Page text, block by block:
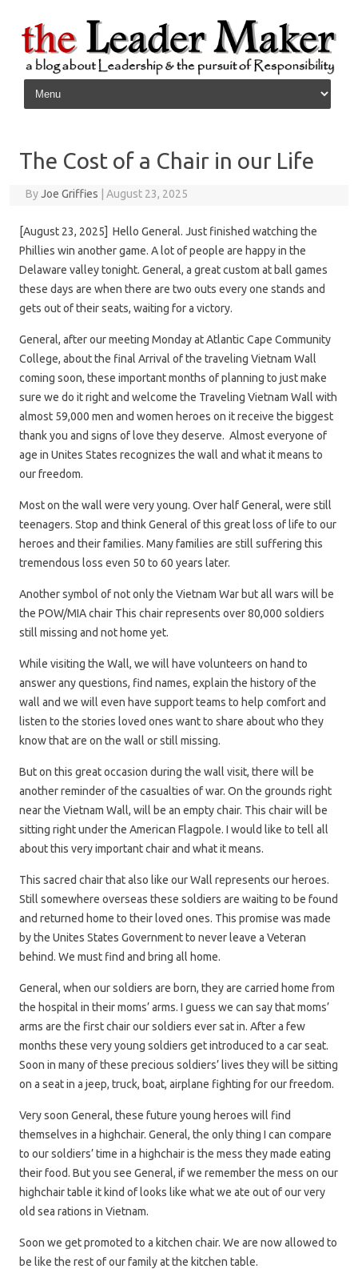
Skip to content
The Cost of a Chair in our Life
ByJoe Griffies August 23, 2025
[August 23, 2025] Hello General. Just finished watching the
Phillies win another game. A lot of people are happy in the
Delaware valley tonight. General, a great custom at ball games
these days are when there are two outs every one stands and
gets out of their seats, waiting for a victory.
General, after our meeting Monday at Atlantic Cape Community
College, about the final Arrival of the traveling Vietnam Wall
coming soon, these important months of planning to just make
sure we do it right and welcome the Traveling Vietnam Wall with
almost 59,000 men and women heroes on it receive the biggest
thank you and signs of love they deserve. Almost everyone of
age in Unites States recognizes the wall and what it means to
our freedom.
Most on the wall were very young. Over half General, were still
teenagers. Stop and think General of this great loss of life to our
heroes and their families. Many families are still suffering this
tremendous loss even 50 to 60 years later.
Another symbol of not only the Vietnam War but all wars will be
the POW/MIA chair This chair represents over 80,000 soldiers
still missing and not home yet.
While visiting the Wall, we will have volunteers on hand to
answer any questions, find names, explain the history of the
wall and we will even have support teams to help comfort and
listen to the stories loved ones want to share about who they
know that are on the wall or still missing.
But on this great occasion during the wall visit, there will be
another reminder of the casualties of war. On the grounds right
near the Vietnam Wall, will be an empty chair. This chair will be
sitting right under the American Flagpole. I would like to tell all
about this very important chair and what it means.
This sacred chair that also like our Wall represents our heroes.
Still somewhere overseas these soldiers are waiting to be found
and returned home to their loved ones. This promise was made
by the Unites States Government to never leave a Veteran
behind. We must find and bring all home.
General, when our soldiers are born, they are carried home from
the hospital in their moms’ arms. I guess we can say that moms’
arms are the first chair our soldiers ever sat in. After a few
months these very young soldiers get introduced to a car seat.
Soon in many of these precious soldiers’ lives they will be sitting
on a seat in a jeep, truck, boat, airplane fighting for our freedom.
Very soon General, these future young heroes will find
themselves in a highchair. General, the only thing I can compare
to our soldiers’ time in a highchair is the mess they made eating
their food. But you see General, if we remember the mess on our
highchair table it kind of looks like what we ate out of our very
old sea rations in Vietnam.
Soon we get promoted to a kitchen chair. We are now allowed to
be like the rest of our family at the kitchen table.